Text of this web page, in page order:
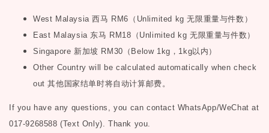
West Malaysia西马 RM6 （ Unlimited kg无限重量与件数）
East Malaysia 东马 RM18 （ Unlimited kg无限重量与件数）
Singapore 新加坡 RM30 （ Below 1kg ， 1kg以内）
Other Country will be calculated automatically when check
out其他国家结单时将自动计算邮费。
If you have any questions, you can contact WhatsApp/WeChat at
017-9268588 (Text Only). Thank you.